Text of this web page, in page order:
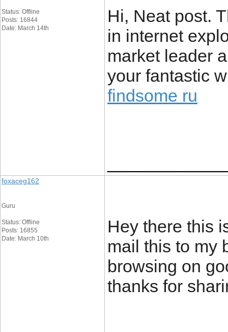
Status: Offline
Posts: 16844
Date: March 14th
Hi, Neat post.
in internet
market leader
your fantastic
findsome ru
foxaceg162
Guru
Status: Offline
Posts: 16855
Date: March 10th
Hey there this
mail this to my
browsing on
thanks for